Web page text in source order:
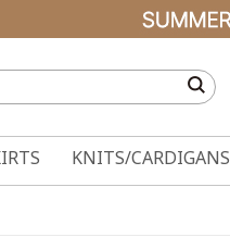
KNITS/CARDIGANS